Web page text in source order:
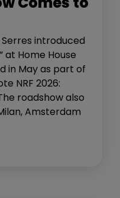
introduced
at Home House
in May as part of
NRF 2026:
roadshow also
Amsterdam